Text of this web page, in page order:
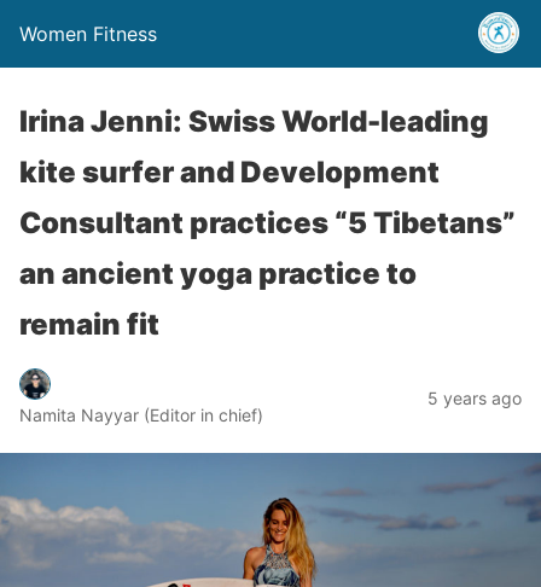
Women Fitness
Irina Jenni: Swiss World-leading
kite surfer and Development
Consultant practices “5 Tibetans”
an ancient yoga practice to
remain fit
Namita Nayyar (Editor in chief)
5 years ago